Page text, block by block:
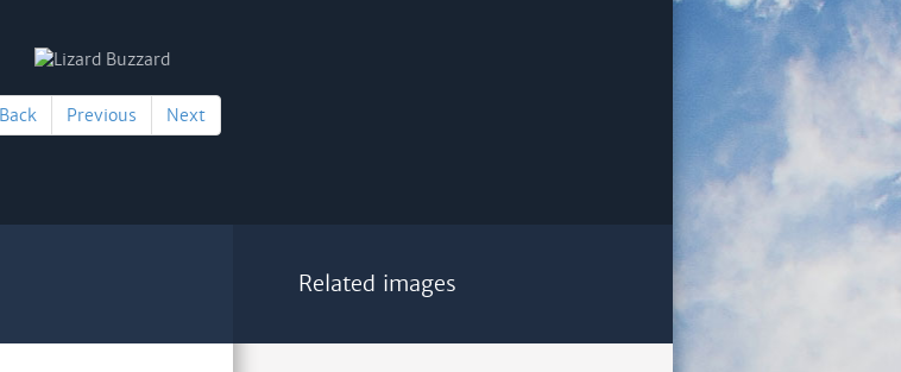
Back Previous Next
Related images